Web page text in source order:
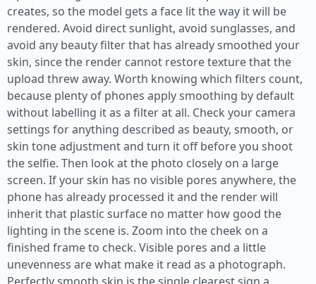
creates, so the model gets a face lit the way it will be
rendered. Avoid direct sunlight, avoid sunglasses, and
avoid any beauty filter that has already smoothed your
skin, since the render cannot restore texture that the
upload threw away. Worth knowing which filters count,
because plenty of phones apply smoothing by default
without labelling it as a filter at all. Check your camera
settings for anything described as beauty, smooth, or
skin tone adjustment and turn it off before you shoot
the selfie. Then look at the photo closely on a large
screen. If your skin has no visible pores anywhere, the
phone has already processed it and the render will
inherit that plastic surface no matter how good the
lighting in the scene is. Zoom into the cheek on a
finished frame to check. Visible pores and a little
unevenness are what make it read as a photograph.